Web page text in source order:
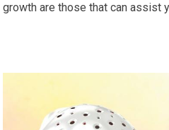
growth are those that can assist